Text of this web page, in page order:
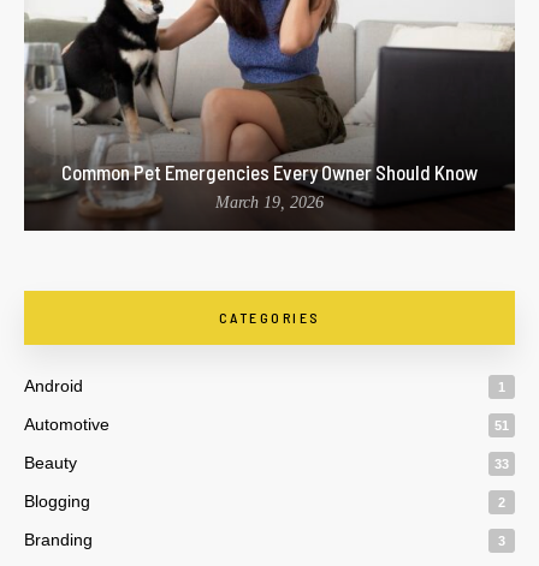
Common Pet Emergencies Every Owner Should Know
March 19, 2026
CATEGORIES
Android 1
Automotive 51
Beauty 33
Blogging 2
Branding 3